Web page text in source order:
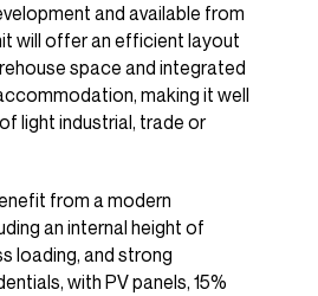
and available from
will offer an efficient layout
space and integrated
making it well
light industrial, trade or
from a modern
an internal height of
loading, and strong
with PV panels, 15%